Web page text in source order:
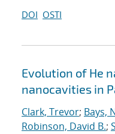
DOI OSTI
Evolution of He
nanocavities in
Clark, Trevor; Bays,
Robinson, David B.;